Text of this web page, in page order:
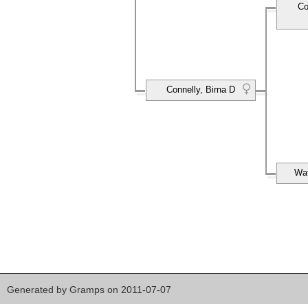
Connelly, Birna D
Generated by Gramps on 2011-07-07